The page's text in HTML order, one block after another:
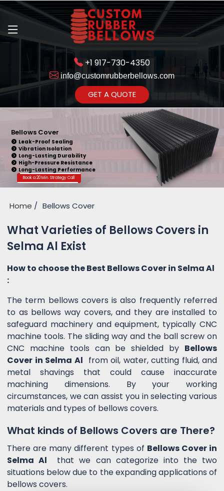
+1 917-730-4350
info@customrubberbellows.com
GET A QUOTE
Bellows Cover
Leak-Proof Sealing
Vibration Isolation
Long-Lasting Durability
High-Pressure Resistance
Long-Lasting Performance
Book a 20 Min. Strategy Call
Home Bellows Cover
What Varieties of Bellows Covers in
Selma Al Exist
How to choose the Best Bellows Cover in Selma Al
:
The term bellows covers is also frequently referred
to as bellows way covers, and they are installed to
safeguard machinery and equipment, typically CNC
machine tools. The sliding way and the ball screw on
CNC machine tools can be shielded by Bellows
Cover in Selma Al from oil, water, cutting fluid, and
metal shavings that could cause inaccurate
machining dimensions. By your working
circumstances, we can assist you in selecting various
materials and types of bellows covers.
What kinds of Bellows Covers are There?
There are many different types of Bellows Cover in
Selma Al that we can categorize into the two
situations below due to the expanding applications of
bellows covers.
Get Ready to change your Product Vision into Realty...
Yes,Let's Connect for Zoom
Call